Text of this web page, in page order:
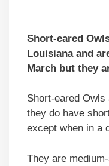
Short-eared
Louisiana and
March but they
Short-eared
they do have
except when in a
They are